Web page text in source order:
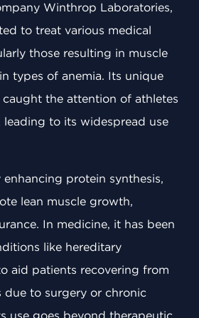
Winthrop Laboratories,
to treat various medical
those resulting in muscle
types of anemia. Its unique
the attention of athletes
to its widespread use
protein synthesis,
lean muscle growth,
In medicine, it has been
like hereditary
aid patients recovering from
due to surgery or chronic